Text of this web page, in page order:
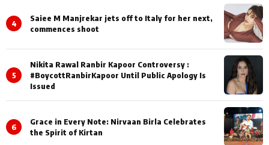
4
Saiee M Manjrekar jets off to Italy for her next,
commences shoot
5
Nikita Rawal Ranbir Kapoor Controversy :
#BoycottRanbirKapoor Until Public Apology Is
Issued
6
Grace in Every Note: Nirvaan Birla Celebrates
the Spirit of Kirtan